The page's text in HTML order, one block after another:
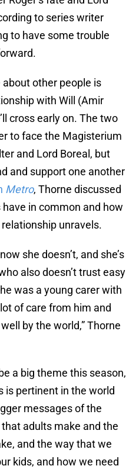
to series writer
to have some trouble
other people is
with Will (Amir
cross early on. The two
to face the Magisterium
and Lord Boreal, but
and support one another
Metro, Thorne discussed
in common and how
unravels.
she doesn’t, and she’s
also doesn’t trust easy
was a young carer with
of care from him and
by the world,” Thorne
a big theme this season,
is pertinent in the world
messages of the
adults make and the
and the way that we
kids, and how we need